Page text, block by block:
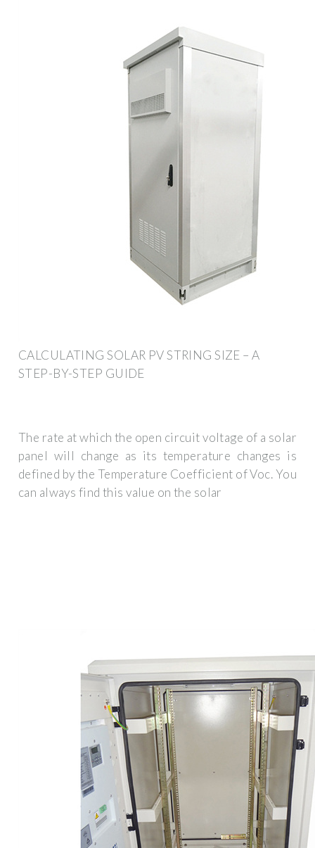
CALCULATING SOLAR PV STRING SIZE – A
STEP-BY-STEP GUIDE
The rate at which the open circuit voltage of a solar
panel will change as its temperature changes is
defined by the Temperature Coefficient of Voc. You
can always find this value on the solar